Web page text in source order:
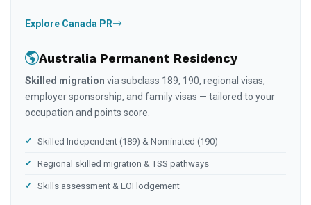
Explore Canada PR
Australia Permanent Residency
Skilled migration via subclass 189, 190, regional visas,
employer sponsorship, and family visas — tailored to your
occupation and points score.
Skilled Independent (189) & Nominated (190)
Regional skilled migration & TSS pathways
Skills assessment & EOI lodgement